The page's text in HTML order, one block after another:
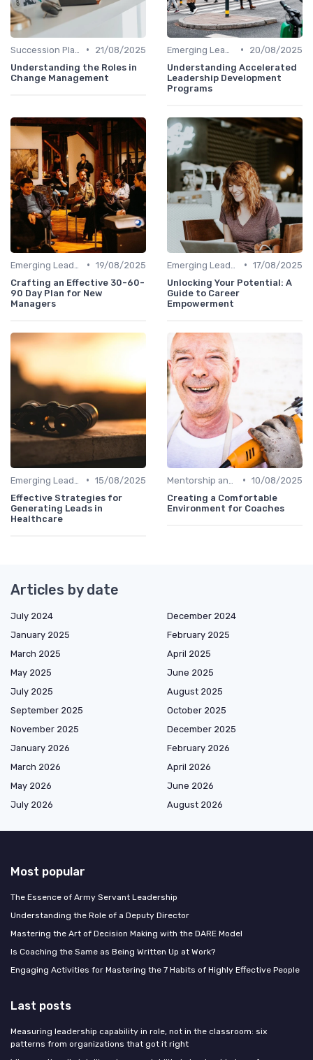
•
21/08/2025
Understanding the Roles in
Change Management
•
20/08/2025
Understanding Accelerated
Leadership Development
Programs
• 19/08/2025
Crafting an Effective 30-60-
90 Day Plan for New
Managers
• 17/08/2025
Unlocking Your Potential: A
Guide to Career
Empowerment
• 15/08/2025
Effective Strategies for
Generating Leads in
Healthcare
• 10/08/2025
Creating a Comfortable
Environment for Coaches
Articles by date
July 2024
December 2024
January 2025
February 2025
March 2025
April 2025
May 2025
June 2025
July 2025
August 2025
September 2025
October 2025
November 2025
December 2025
January 2026
February 2026
March 2026
April 2026
May 2026
June 2026
July 2026
August 2026
Most popular
The Essence of Army Servant Leadership
Understanding the Role of a Deputy Director
Mastering the Art of Decision Making with the DARE Model
Is Coaching the Same as Being Written Up at Work?
Engaging Activities for Mastering the 7 Habits of Highly Effective People
Last posts
Measuring leadership capability in role, not in the classroom: six
patterns from organizations that got it right